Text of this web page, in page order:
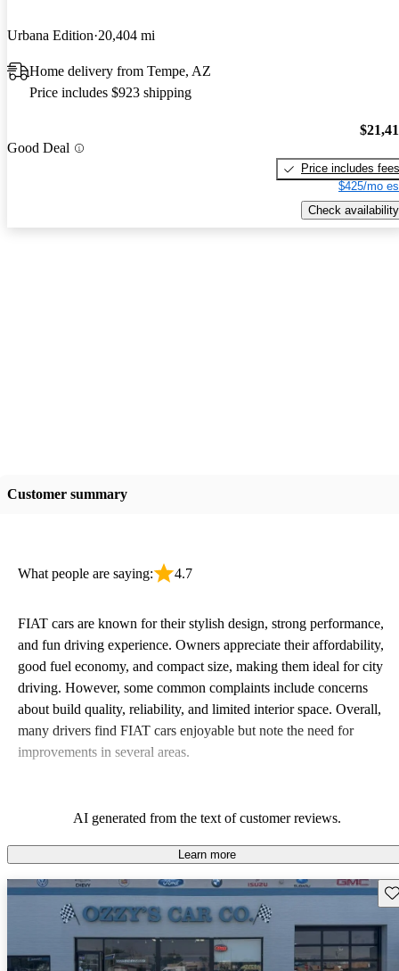
Urbana Edition 20,404 mi
Home delivery from Tempe, AZ
Price includes $923 shipping
Good Deal
Price includes fees
$425/mo
Check availability
Customer summary
What people are saying: 4.7
FIAT cars are known for their stylish design, strong performance,
and fun driving experience. Owners appreciate their affordability,
good fuel economy, and compact size, making them ideal for city
driving. However, some common complaints include concerns
about build quality, reliability, and limited interior space. Overall,
many drivers find FIAT cars enjoyable but note the need for
improvements in several areas.
AI generated from the text of customer reviews.
Learn more